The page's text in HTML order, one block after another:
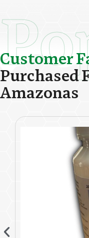
CustomerF
Purchased
Amazonas